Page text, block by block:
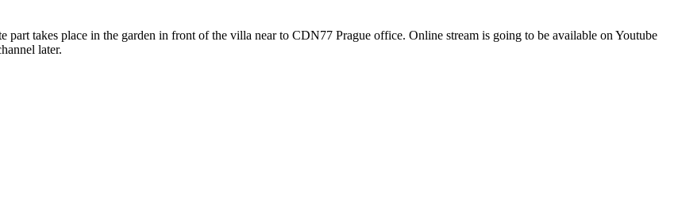
takes place in the garden in front of the villa near to CDN77 Prague office. Online stream is going to be available on Youtube
later.